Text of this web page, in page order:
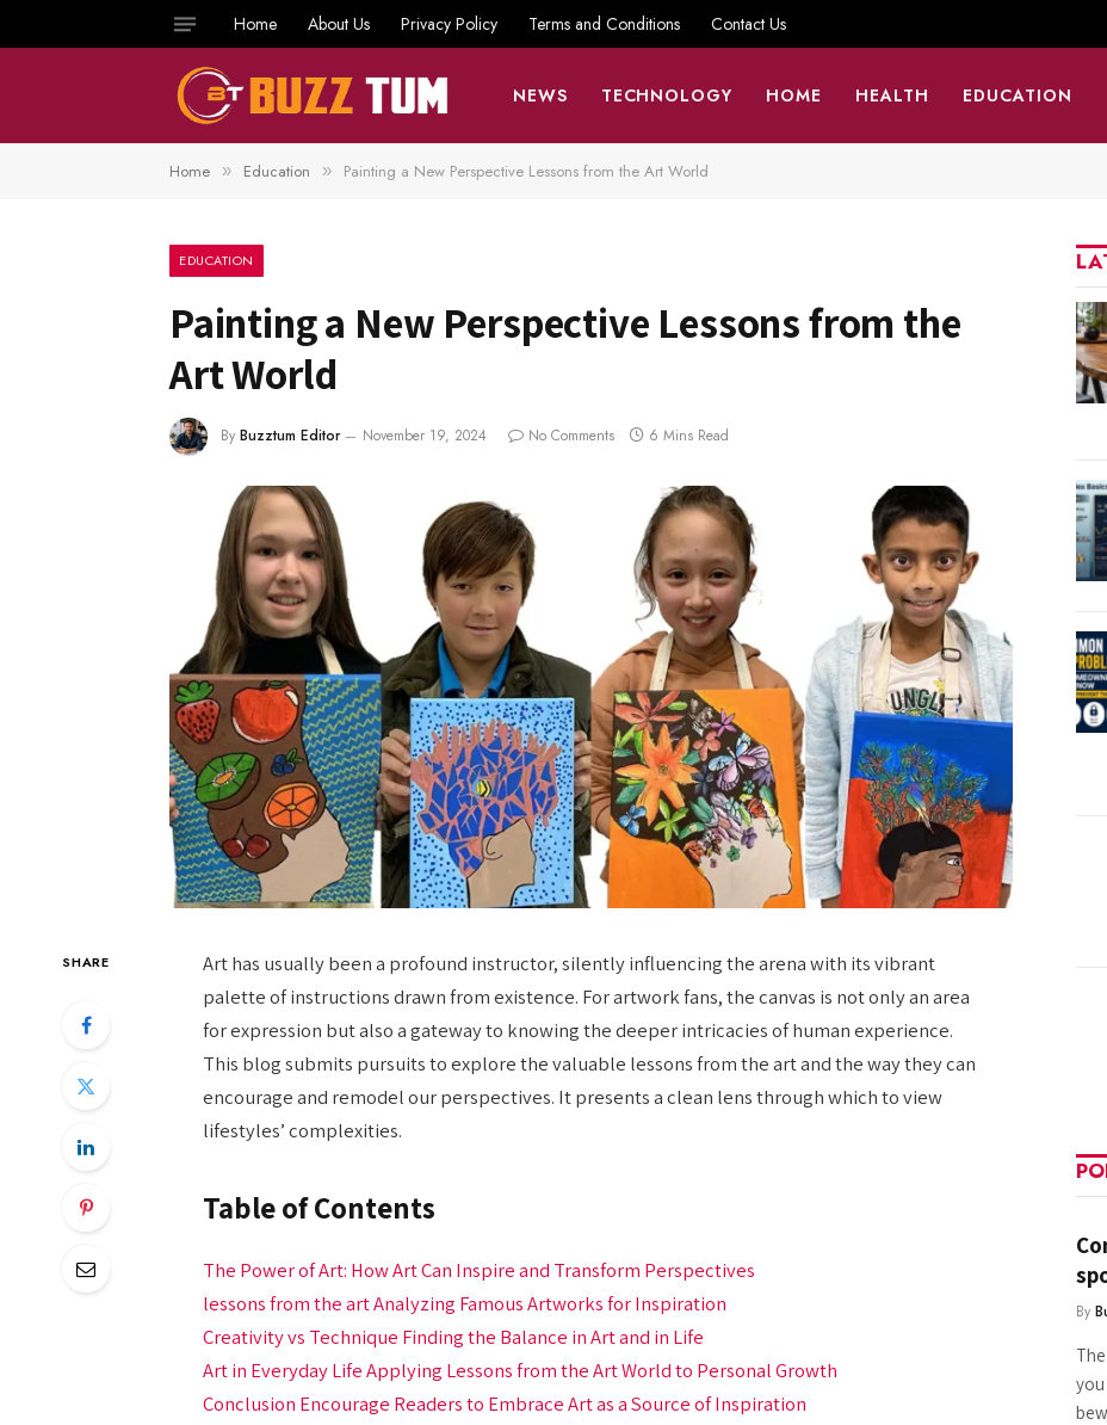
Home About Us Privacy Policy Terms and Conditions Contact Us
NEWS TECHNOLOGY HOME HEALTH EDUCATION
Home » Education » Painting a New Perspective Lessons from the Art World
EDUCATION
Painting a New Perspective Lessons from the
Art World
By Buzztum Editor November 19, 2024 No Comments 6 Mins Read
SHARE
Art has usually been a profound instructor, silently influencing the arena with its vibrant
palette of instructions drawn from existence. For artwork fans, the canvas is not only an area
for expression but also a gateway to knowing the deeper intricacies of human experience.
This blog submits pursuits to explore the valuable lessons from the art​ and the way they can
encourage and remodel our perspectives. It presents a clean lens through which to view
lifestyles’ complexities.
Table of Contents
The Power of Art: How Art Can Inspire and Transform Perspectives
lessons from the art​ Analyzing Famous Artworks for Inspiration
Creativity vs Technique Finding the Balance in Art and in Life
Art in Everyday Life Applying Lessons from the Art World to Personal Growth
Conclusion Encourage Readers to Embrace Art as a Source of Inspiration
By